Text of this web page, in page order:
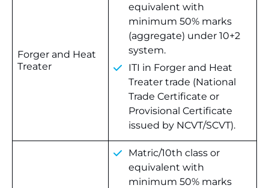
Forger and Heat
Treater
equivalent with
minimum 50% marks
(aggregate) under 10+2
system.
ITI in Forger and Heat
Treater trade (National
Trade Certificate or
Provisional Certificate
issued by NCVT/SCVT).
Matric/10th class or
equivalent with
minimum 50% marks